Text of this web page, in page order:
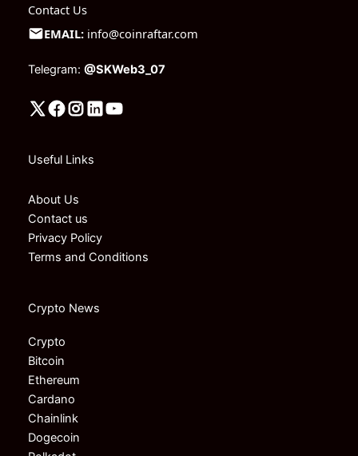
Contact Us
EMAIL: info@coinraftar.com
Telegram: @SKWeb3_07
Useful Links
About Us
Contact us
Privacy Policy
Terms and Conditions
Crypto News
Crypto
Bitcoin
Ethereum
Cardano
Chainlink
Dogecoin